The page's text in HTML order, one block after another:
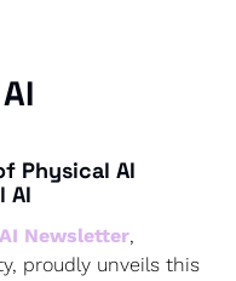
Physical AI
AI
Newsletter,
proudly unveils this